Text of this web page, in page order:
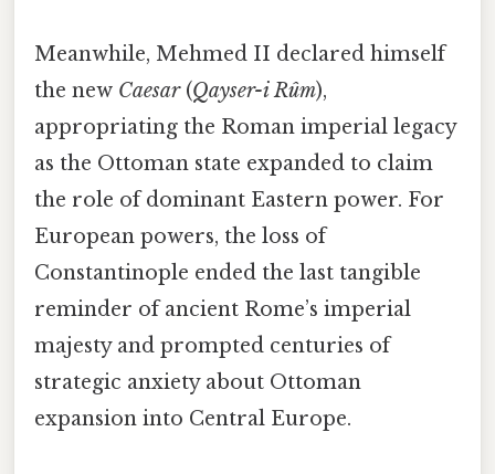
Meanwhile, Mehmed II declared himself
the new Caesar(Qayser-i Rûm),
appropriating the Roman imperial legacy
as the Ottoman state expanded to claim
the role of dominant Eastern power. For
European powers, the loss of
Constantinople ended the last tangible
reminder of ancient Rome’s imperial
majesty and prompted centuries of
strategic anxiety about Ottoman
expansion into Central Europe.